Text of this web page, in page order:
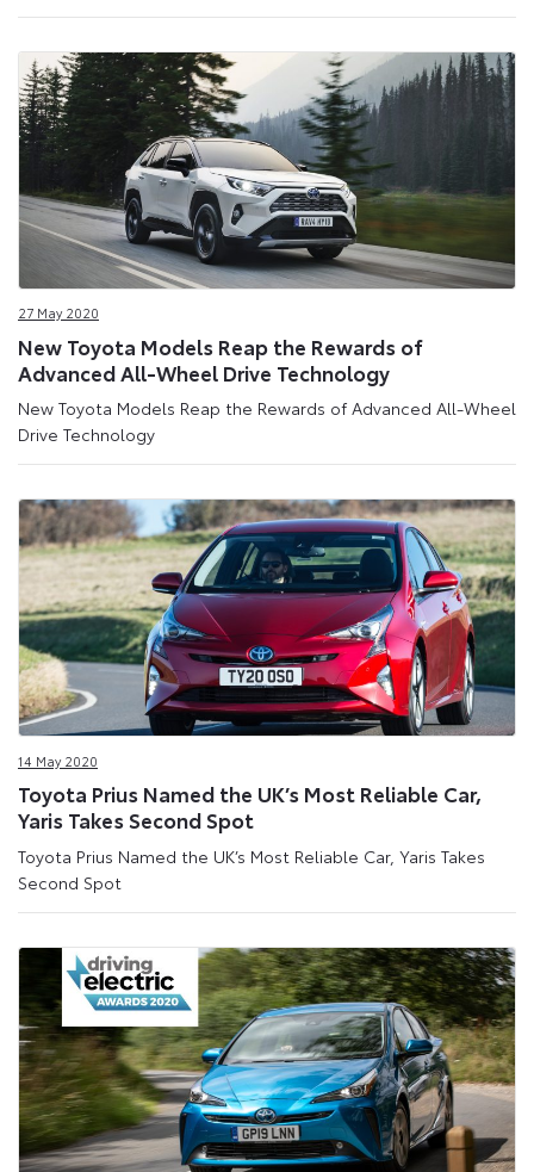
27 May 2020
New Toyota Models Reap the Rewards of
Advanced All-Wheel Drive Technology
New Toyota Models Reap the Rewards of Advanced All-Wheel
Drive Technology
14 May 2020
Toyota Prius Named the UK’s Most Reliable Car,
Yaris Takes Second Spot
Toyota Prius Named the UK’s Most Reliable Car, Yaris Takes
Second Spot